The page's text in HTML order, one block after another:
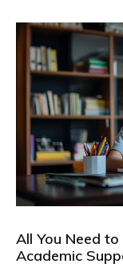
All You Need
Academic